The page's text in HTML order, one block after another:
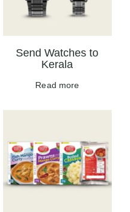
Send Watches to
Kerala
Read more